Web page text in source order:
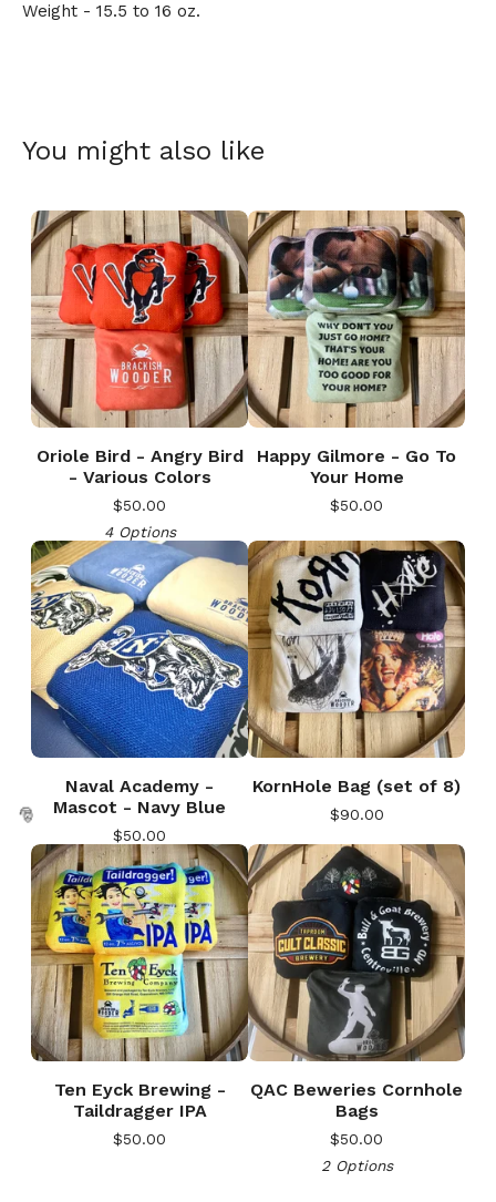
Weight - 15.5 to 16 oz.
You might also like
Oriole Bird - Angry Bird
- Various Colors
$50.00
4 Options
Happy Gilmore - Go To
Your Home
$50.00
Naval Academy -
Mascot - Navy Blue
$50.00
KornHole Bag (set of 8)
$90.00
Ten Eyck Brewing -
Taildragger IPA
$50.00
QAC Beweries Cornhole
Bags
$50.00
2 Options
🎅